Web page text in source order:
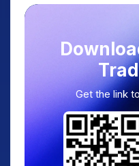
Get the link